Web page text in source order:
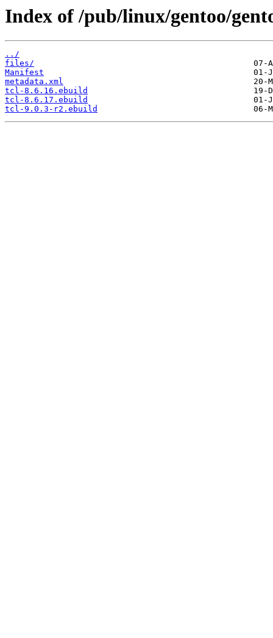
Index of /pub/linux/gentoo/
../
files/
Manifest
metadata.xml
tcl-8.6.16.ebuild
tcl-8.6.17.ebuild
tcl-9.0.3-r2.ebuild